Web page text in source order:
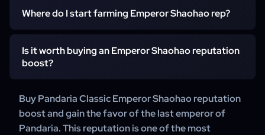
and without delays.
At Exalted, you unlock the Heavenly Golden Cloud
Serpent mount, various vanity items, and the Emperor
Where do I start farming Emperor Shaohao rep?
You start on the Timeless Isle at level 90. There are no
quest chains — rep is earned purely through elite mob
farming.
Is it worth buying an Emperor Shaohao reputation
boost?
Yes — this reputation is among the most grind-heavy in
MoP Classic. A boost saves you weeks of repetitive
farming and guarantees access to every reward.
Buy Pandaria Classic Emperor Shaohao reputation
boost and gain the favor of the last emperor of
Pandaria. This reputation is one of the most